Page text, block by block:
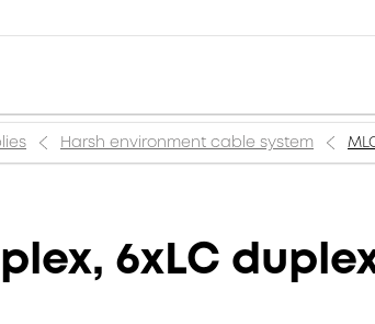
Harsh environment cable system
6xLC